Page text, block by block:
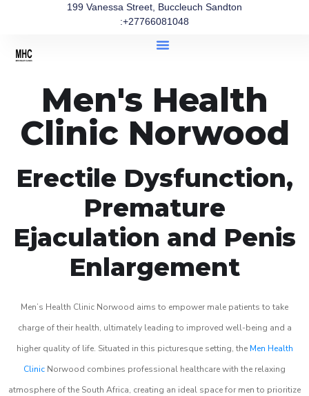
199 Vanessa Street, Buccleuch Sandton
:+27766081048
Men's Health
Clinic Norwood
Erectile Dysfunction,
Premature
Ejaculation and Penis
Enlargement
Men’s Health Clinic Norwood aims to empower male patients to take
charge of their health, ultimately leading to improved well-being and a
higher quality of life. Situated in this picturesque setting, the Men Health
Clinic Norwood combines professional healthcare with the relaxing
atmosphere of the South Africa, creating an ideal space for men to prioritize